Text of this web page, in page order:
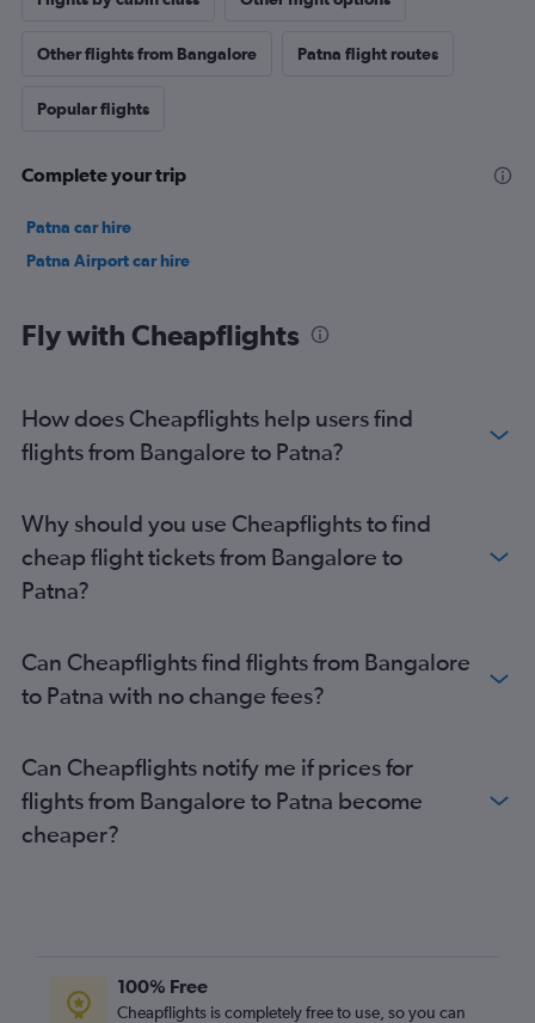
Other flights from Bangalore Patna flight routes
Popular flights
Complete your trip
Patna car hire
Patna Airport car hire
Fly with Cheapflights
How does Cheapflights help users find
flights from Bangalore to Patna?
Why should you use Cheapflights to find
cheap flight tickets from Bangalore to
Patna?
Can Cheapflights find flights from Bangalore
to Patna with no change fees?
Can Cheapflights notify me if prices for
flights from Bangalore to Patna become
cheaper?
100% Free
Cheapflights is completely free to use, so you can